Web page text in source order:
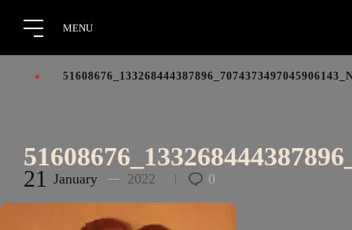
21 January 2022 0